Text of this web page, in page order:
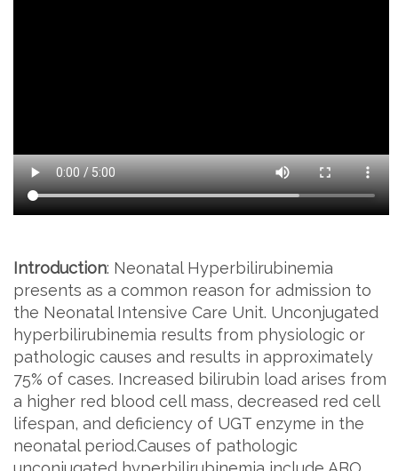
Introduction: Neonatal Hyperbilirubinemia
presents as a common reason for admission to
the Neonatal Intensive Care Unit. Unconjugated
hyperbilirubinemia results from physiologic or
pathologic causes and results in approximately
75% of cases. Increased bilirubin load arises from
a higher red blood cell mass, decreased red cell
lifespan, and deficiency of UGT enzyme in the
neonatal period.Causes of pathologic